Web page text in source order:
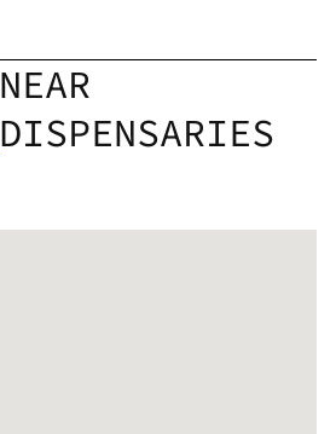
NEAR
DISPENSARIES